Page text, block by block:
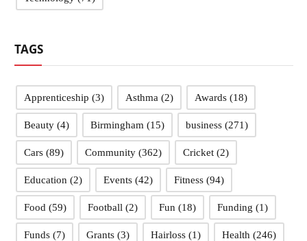
TAGS
Apprenticeship (3) Asthma (2) Awards(18)
Beauty(4) Birmingham (15) business(271)
Cars(89) Community(362) Cricket(2)
Education (2) Events(42) Fitness(94)
Food (59) Football (2) Fun (18) Funding (1)
Funds(7) Grants(3) Hairloss(1) Health (246)